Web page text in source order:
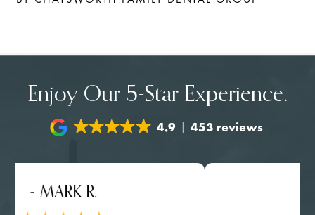
Enjoy Our 5-Star Experience.
4.9 453 reviews
R.